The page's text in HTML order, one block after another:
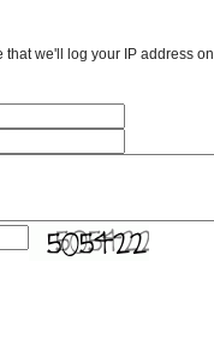
we'll log your IP address